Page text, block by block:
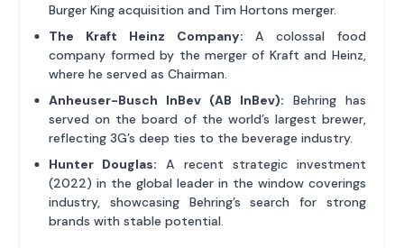
Burger King acquisition and Tim Hortons merger.
The Kraft Heinz Company: A colossal food
company formed by the merger of Kraft and Heinz,
where he served as Chairman.
Anheuser-Busch InBev (AB InBev): Behring has
served on the board of the world’s largest brewer,
reflecting 3G’s deep ties to the beverage industry.
Hunter Douglas: A recent strategic investment
(2022) in the global leader in the window coverings
industry, showcasing Behring’s search for strong
brands with stable potential.